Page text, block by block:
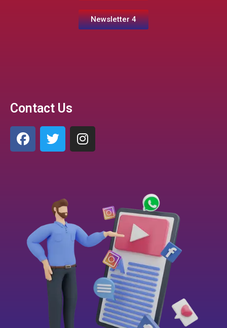
Newsletter 4
Contact Us